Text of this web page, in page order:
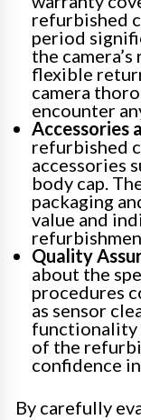
refurbished
period
the
flexible
camera
encounter
Accessories
refurbished
accessories
body cap.
packaging
value and
Quality
about the
procedures
as sensor
functionality
of the
confidence
By carefully